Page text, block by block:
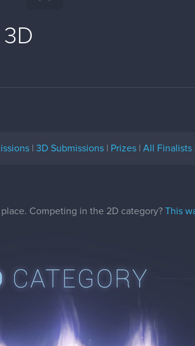
3D Submissions Prizes All Finalists
Competing in the 2D category? This